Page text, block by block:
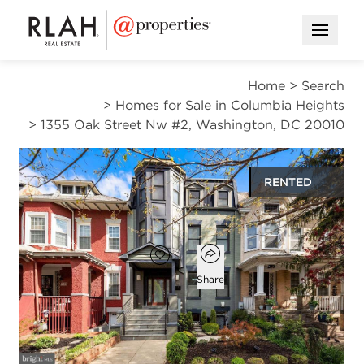
Open
Home > Search
> Homes for Sale in Columbia Heights
> 1355 Oak Street Nw #2, Washington, DC 20010
RENTED
$2,400
Add to favorites
Favorite
Open popover
Share
2
beds
1
bath
1,000
square ft